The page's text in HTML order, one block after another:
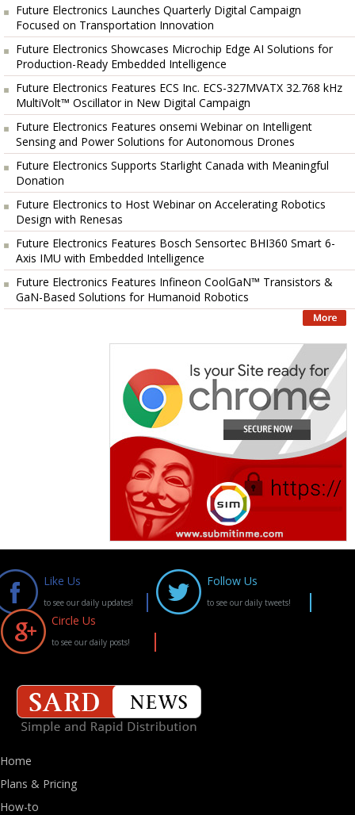
Future Electronics Launches Quarterly Digital Campaign
Focused on Transportation Innovation
Future Electronics Showcases Microchip Edge AI Solutions for
Production-Ready Embedded Intelligence
Future Electronics Features ECS Inc. ECS-327MVATX 32.768 kHz
MultiVolt™ Oscillator in New Digital Campaign
Future Electronics Features onsemi Webinar on Intelligent
Sensing and Power Solutions for Autonomous Drones
Future Electronics Supports Starlight Canada with Meaningful
Donation
Future Electronics to Host Webinar on Accelerating Robotics
Design with Renesas
Future Electronics Features Bosch Sensortec BHI360 Smart 6-
Axis IMU with Embedded Intelligence
Future Electronics Features Infineon CoolGaN™ Transistors &
GaN-Based Solutions for Humanoid Robotics
Like Us
to see our daily updates!
Follow Us
to see our daily tweets!
Circle Us
to see our daily posts!
Home
Plans & Pricing
How-to